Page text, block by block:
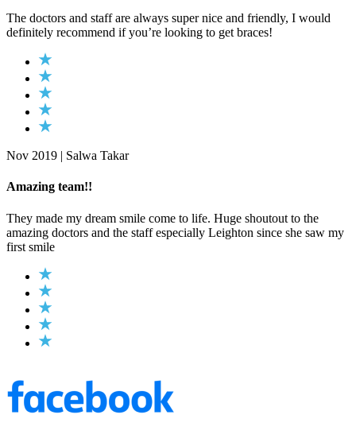
The doctors and staff are always super nice and friendly, I would
definitely recommend if you’re looking to get braces!
Nov 2019 | Salwa Takar
Amazing team!!
They made my dream smile come to life. Huge shoutout to the
amazing doctors and the staff especially Leighton since she saw my
first smile